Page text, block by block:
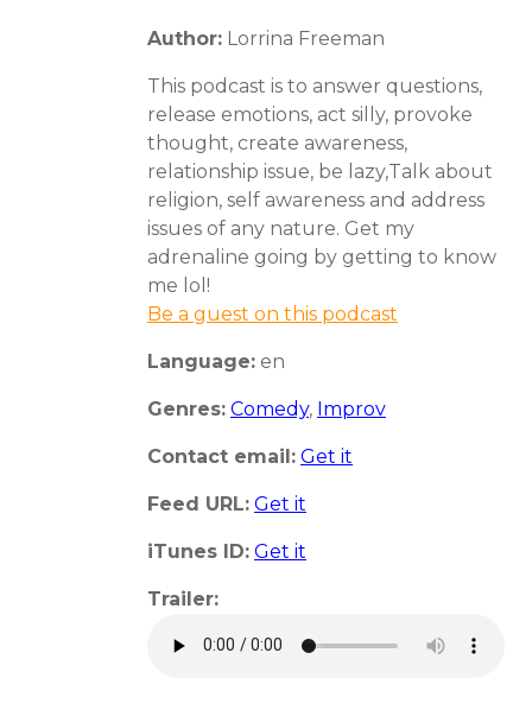
Author: Lorrina Freeman
This podcast is to answer questions,
release emotions, act silly, provoke
thought, create awareness,
relationship issue, be lazy,Talk about
religion, self awareness and address
issues of any nature. Get my
adrenaline going by getting to know
me lol!
Be a guest on this podcast
Language: en
Genres: Comedy, Improv
Contact email: Get it
Feed URL: Get it
iTunes ID: Get it
Trailer: